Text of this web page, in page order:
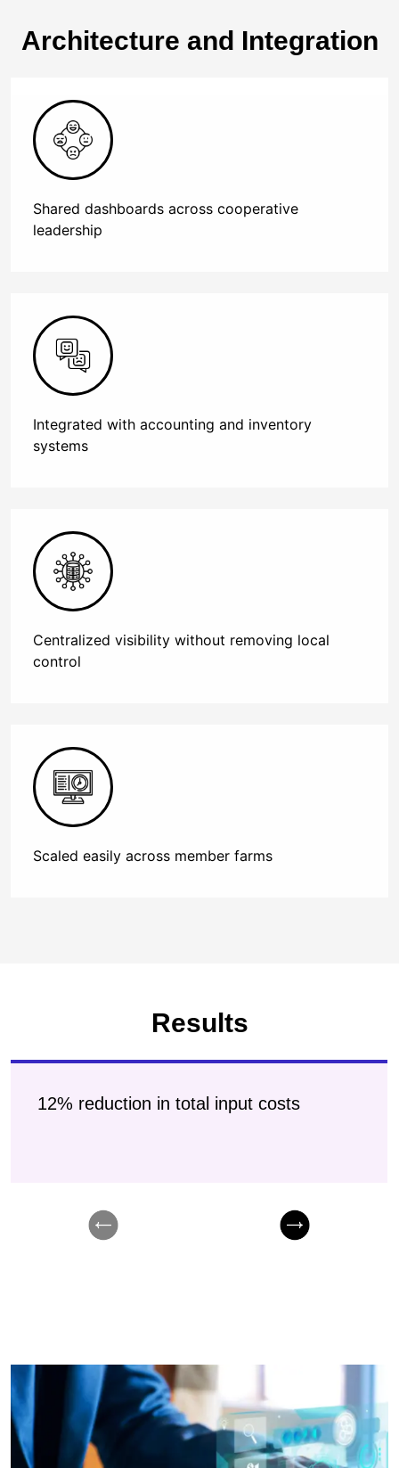
Architecture and Integration
Shared dashboards across cooperative
leadership
Integrated with accounting and inventory
systems
Centralized visibility without removing local
control
Scaled easily across member farms
Results
12% reduction in total input costs